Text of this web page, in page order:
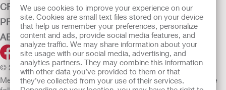
We use cookies to improve your experience on our
site. Cookies are small text files stored on your device
that help us remember your preferences, personalize
content and ads, provide social media features, and
analyze traffic. We may share information about your
site usage with our social media, advertising, and
analytics partners. They may combine this information
with other data you’ve provided to them or that
they’ve collected from your use of their services.
CRITICAL CARE
PRODUCTS
ABOUT HOLLISTER INCORPORATED
© 2026 Hollister Incorporated
Medical devices sold in the EU are marked with either of the